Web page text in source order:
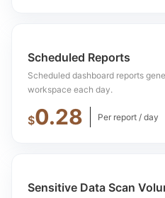
Scheduled Reports
Scheduled dashboard reports
workspace each day.
$0.28 Per report / day
Sensitive Data Scan